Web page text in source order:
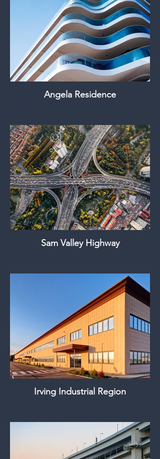
Angela Residence
Sam Valley Highway
Irving Industrial Region